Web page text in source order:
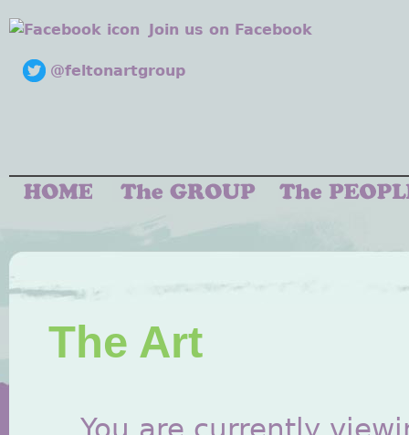
Join us on Facebook
@feltonartgroup
The Art